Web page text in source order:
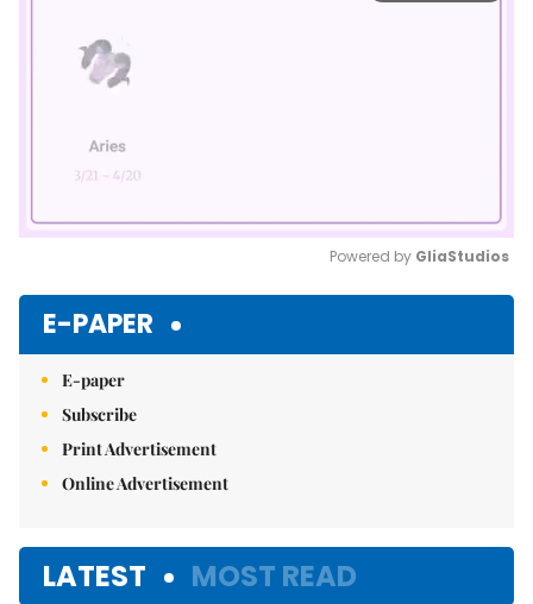
Powered by GliaStudios
E-PAPER
E-paper
Subscribe
Print Advertisement
Online Advertisement
LATEST MOST READ